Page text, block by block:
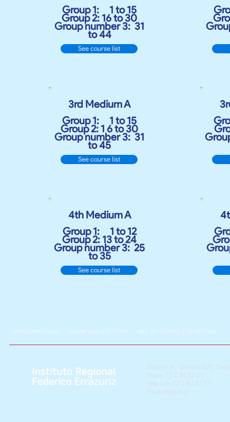
See course list
Group 1:
1 to 15
Group 2: 16 to 30
Group number 3: 31
to 44
See course list
3rd Medium A
Group 1:
1 to 15
Group 2: 1 6 to 30
Group number 3: 31
to 45
See course list
4th Medium A
Group 1:
1 to 12
Group 2: 13 to 24
Group number 3: 25
to 35
ADMISIÓN ESCOLAR ONLINE QUALIFICATIONS REG. OF SCHOOL COEXISTENCE
Address: Av. Errázuriz 670,
Phone: 72 2 84 82 01
Help Line: 72 2 84 82 27
Email:
irfe@irfe.cl